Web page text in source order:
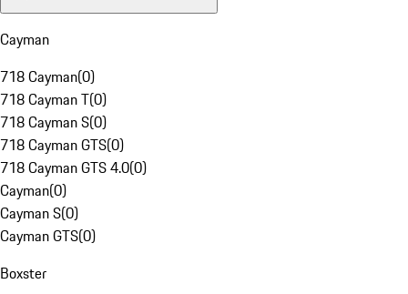
Cayman
718 Cayman(0)
718 Cayman T(0)
718 Cayman S(0)
718 Cayman GTS(0)
718 Cayman GTS 4.0(0)
Cayman(0)
Cayman S(0)
Cayman GTS(0)
Boxster